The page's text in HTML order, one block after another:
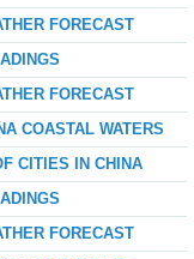
FORECAST
FORECAST
COASTAL WATERS
CITIES IN CHINA
FORECAST